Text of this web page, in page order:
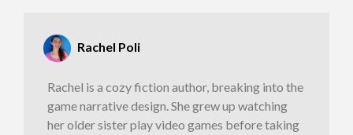
Rachel Poli
Rachel is a cozy fiction author, breaking into the
game narrative design. She grew up watching
her older sister play video games before taking